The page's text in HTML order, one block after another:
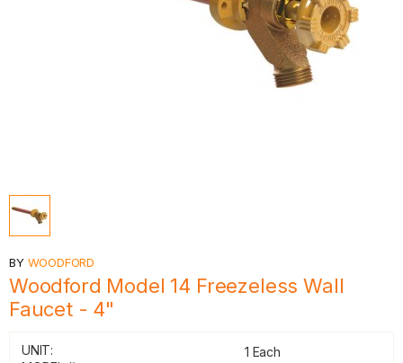
BY WOODFORD
Woodford Model 14 Freezeless Wall
Faucet - 4"
UNIT:
1 Each